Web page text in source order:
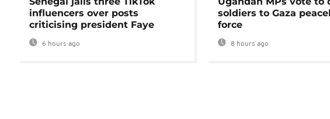
influencers over posts
criticising president Faye
6 hours ago
soldiers to Gaza
force
8 hours ago